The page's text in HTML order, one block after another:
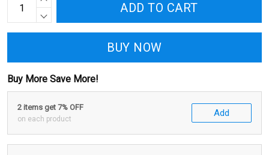
ADD TO CART
BUY NOW
Buy More Save More!
2 items get 7% OFF
on each product
Add